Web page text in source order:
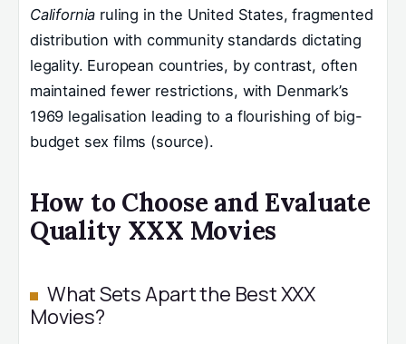
California ruling in the United States, fragmented
distribution with community standards dictating
legality. European countries, by contrast, often
maintained fewer restrictions, with Denmark’s
1969 legalisation leading to a flourishing of big-
budget sex films (source).
How to Choose and Evaluate
Quality XXX Movies
What Sets Apart the Best XXX
Movies?